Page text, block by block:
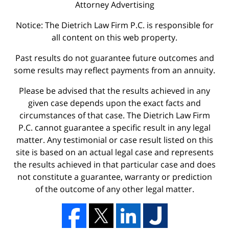
Attorney Advertising
Notice: The Dietrich Law Firm P.C. is responsible for
all content on this web property.
Past results do not guarantee future outcomes and
some results may reflect payments from an annuity.
Please be advised that the results achieved in any
given case depends upon the exact facts and
circumstances of that case. The Dietrich Law Firm
P.C. cannot guarantee a specific result in any legal
matter. Any testimonial or case result listed on this
site is based on an actual legal case and represents
the results achieved in that particular case and does
not constitute a guarantee, warranty or prediction
of the outcome of any other legal matter.